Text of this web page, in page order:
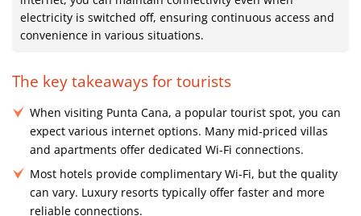
electricity is switched off, ensuring continuous access and
convenience in various situations.
The key takeaways for tourists
When visiting Punta Cana, a popular tourist spot, you can
expect various internet options. Many mid-priced villas
and apartments offer dedicated Wi-Fi connections.
Most hotels provide complimentary Wi-Fi, but the quality
can vary. Luxury resorts typically offer faster and more
reliable connections.